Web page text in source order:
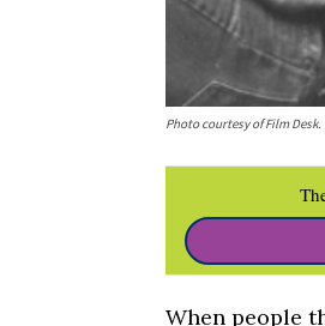
Photo courtesy of Film Desk.
When people